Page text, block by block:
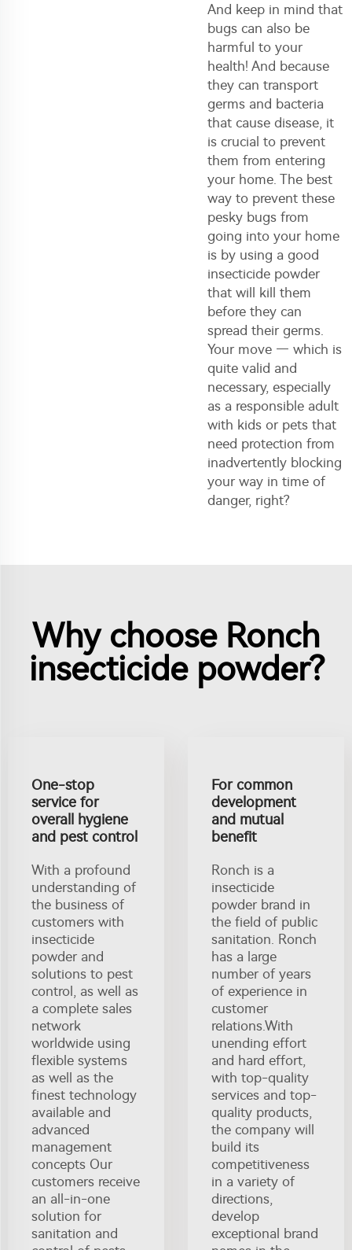
And keep in mind that
bugs can also be
harmful to your
health! And because
they can transport
germs and bacteria
that cause disease, it
is crucial to prevent
them from entering
your home. The best
way to prevent these
pesky bugs from
going into your home
is by using a good
insecticide powder
that will kill them
before they can
spread their germs.
Your move — which is
quite valid and
necessary, especially
as a responsible adult
with kids or pets that
need protection from
inadvertently blocking
your way in time of
danger, right?
Why choose Ronch
insecticide powder?
One-stop
service for
overall hygiene
and pest control
With a profound
understanding of
the business of
customers with
insecticide
powder and
solutions to pest
control, as well as
a complete sales
network
worldwide using
flexible systems
as well as the
finest technology
available and
advanced
management
concepts Our
customers receive
an all-in-one
solution for
sanitation and
For common
development
and mutual
benefit
Ronch is a
insecticide
powder brand in
the field of public
sanitation. Ronch
has a large
number of years
of experience in
customer
relations.With
unending effort
and hard effort,
with top-quality
services and top-
quality products,
the company will
build its
competitiveness
in a variety of
directions,
develop
exceptional brand